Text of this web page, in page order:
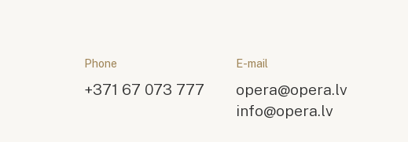
Phone
+371 67 073 777
E-mail
opera@opera.lv
info@opera.lv